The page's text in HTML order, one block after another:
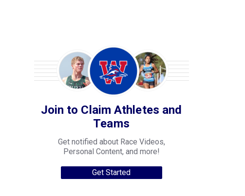
Join to Claim Athletes and
Teams
Get notified about Race Videos,
Personal Content, and more!
Get Started